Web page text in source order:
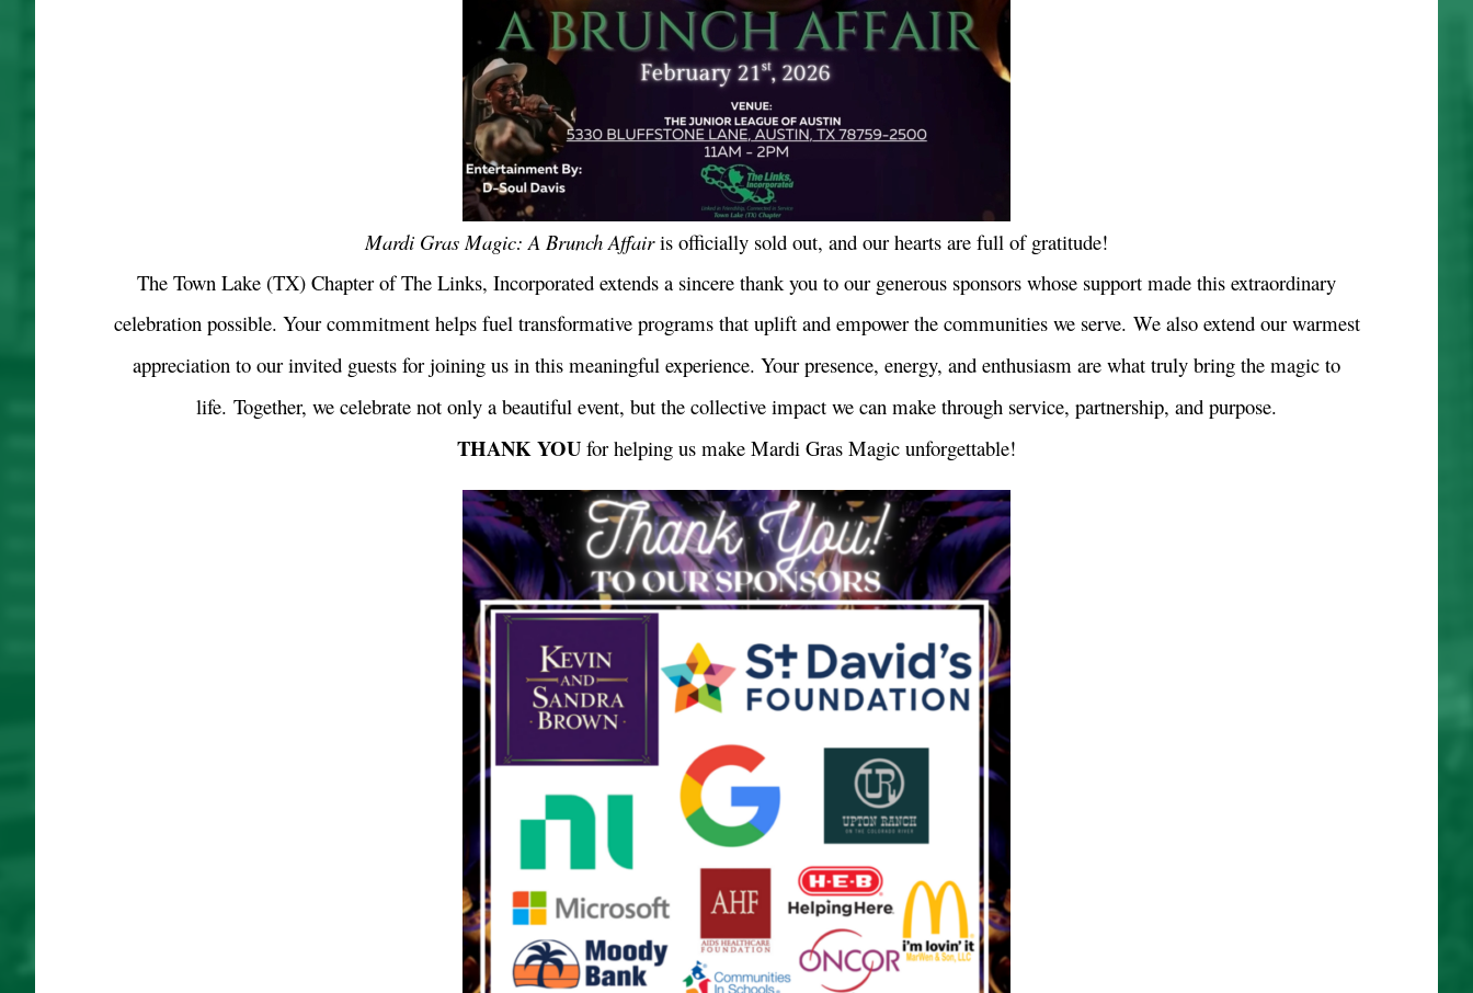
Mardi Gras Magic: A Brunch Affairis officially sold out, and our hearts are full of gratitude!
The Town Lake (TX) Chapter of The Links, Incorporated extends a sincere thank you to our generous sponsors whose support made this extraordinary
celebration possible. Your commitment helps fuel transformative programs that uplift and empower the communities we serve. We also extend our warmest
appreciation to our invited guests for joining us in this meaningful experience. Your presence, energy, and enthusiasm are what truly bring the magic to
life. Together, we celebrate not only a beautiful event, but the collective impact we can make through service, partnership, and purpose.
THANK YOU for helping us make Mardi Gras Magic unforgettable!